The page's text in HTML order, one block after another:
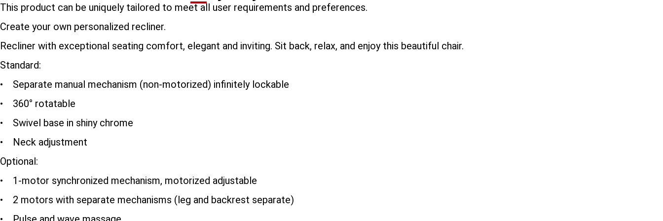
This product can be uniquely tailored to meet all user requirements and preferences.
Create your own personalized recliner.
Recliner with exceptional seating comfort, elegant and inviting. Sit back, relax, and enjoy this beautiful chair.
Standard:
• Separate manual mechanism (non-motorized) infinitely lockable
• 360° rotatable
• Swivel base in shiny chrome
• Neck adjustment
Optional:
• 1-motor synchronized mechanism, motorized adjustable
• 2 motors with separate mechanisms (leg and backrest separate)